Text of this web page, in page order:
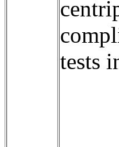
tests